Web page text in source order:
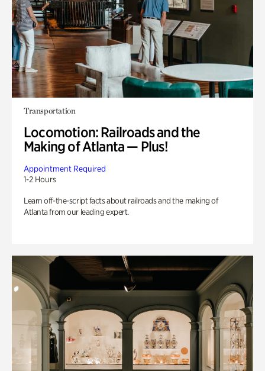
Transportation
Locomotion: Railroads and the
Making of Atlanta — Plus!
Appointment Required
1-2 Hours
Learn off-the-script facts about railroads and the making of
Atlanta from our leading expert.